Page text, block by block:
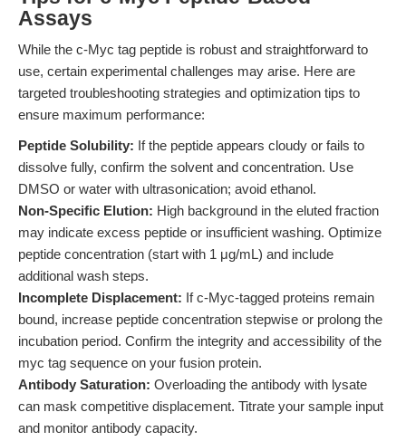
Assays
While the c-Myc tag peptide is robust and straightforward to
use, certain experimental challenges may arise. Here are
targeted troubleshooting strategies and optimization tips to
ensure maximum performance:
Peptide Solubility: If the peptide appears cloudy or fails to
dissolve fully, confirm the solvent and concentration. Use
DMSO or water with ultrasonication; avoid ethanol.
Non-Specific Elution: High background in the eluted fraction
may indicate excess peptide or insufficient washing. Optimize
peptide concentration (start with 1 μg/mL) and include
additional wash steps.
Incomplete Displacement: If c-Myc-tagged proteins remain
bound, increase peptide concentration stepwise or prolong the
incubation period. Confirm the integrity and accessibility of the
myc tag sequence on your fusion protein.
Antibody Saturation: Overloading the antibody with lysate
can mask competitive displacement. Titrate your sample input
and monitor antibody capacity.